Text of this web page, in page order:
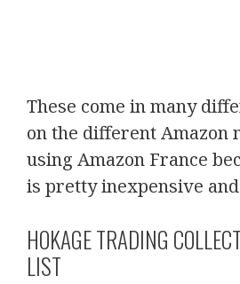
These come in many
on the different Amazon
using Amazon France
is pretty inexpensive
HOKAGE TRADING
LIST